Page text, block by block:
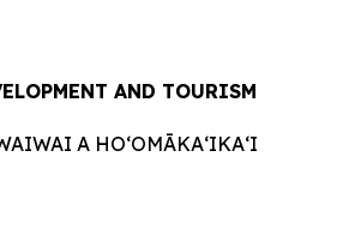
AND TOURISM
A HOʻOMĀKAʻIKAʻI